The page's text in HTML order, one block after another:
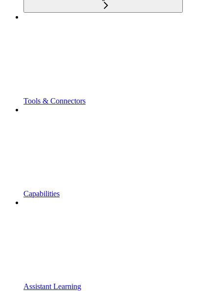
Tools & Connectors
Capabilities
Assistant Learning